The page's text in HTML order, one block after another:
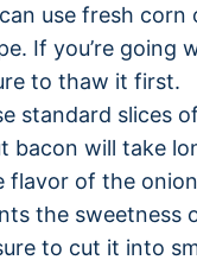
use fresh
If you’re going
to thaw it first.
standard slices
bacon will take
flavor of the onion
the sweetness
to cut it into